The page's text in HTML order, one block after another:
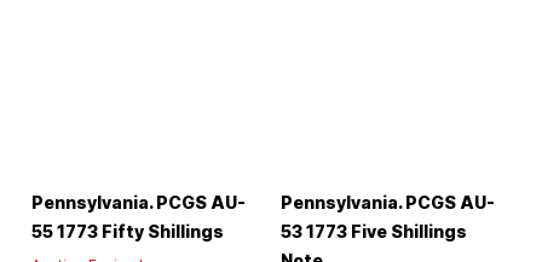
Pennsylvania. PCGS AU-
55 1773 Fifty Shillings
Pennsylvania. PCGS AU-
53 1773 Five Shillings